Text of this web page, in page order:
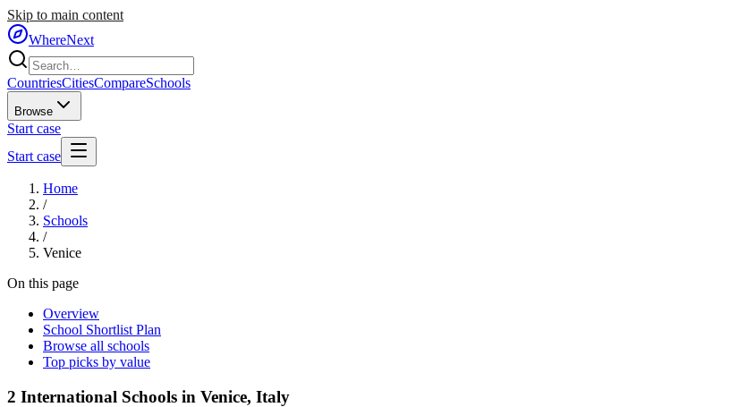
Skip to main content
WhereNext
CountriesCitiesCompareSchools
Browse
Start case
Start case
Home
/
Schools
/
Venice
On this page
Overview
School Shortlist Plan
Browse all schools
Top picks by value
2 International Schools in Venice, Italy